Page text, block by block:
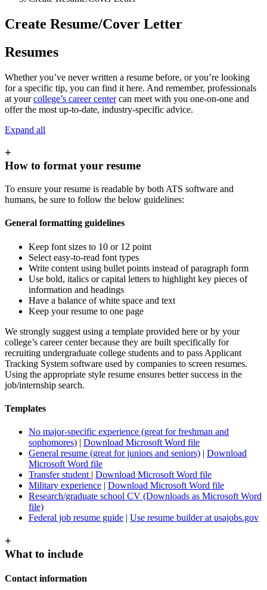
Create Resume/Cover Letter
Resumes
Whether you’ve never written a resume before, or you’re looking
for a specific tip, you can find it here. And remember, professionals
at yourcollege’s career centercan meet with you one-on-one and
offer the most up-to-date, industry-specific advice.
Expand all
+
How to format your resume
To ensure your resume is readable by both ATS software and
humans, be sure to follow the below guidelines:
General formatting guidelines
Keep font sizes to 10 or 12 point
Select easy-to-read font types
Write content using bullet points instead of paragraph form
Use bold, italics or capital letters to highlight key pieces of
information and headings
Have a balance of white space and text
Keep your resume to one page
We strongly suggest using a template provided here or by your
college’s career center because they are built specifically for
recruiting undergraduate college students and to pass Applicant
Tracking System software used by companies to screen resumes.
Using the appropriate style resume ensures better success in the
job/internship search.
Templates
No major-specific experience (great for freshman and
sophomores) | Download Microsoft Word file
General resume (great for juniors and seniors) | Download
Microsoft Word file
Transfer student | Download Microsoft Word file
Military experience | Download Microsoft Word file
Research/graduate school CV (Downloads as Microsoft Word
file)
Federal job resume guide | Use resume builder at usajobs.gov
+
What to include
Contact information